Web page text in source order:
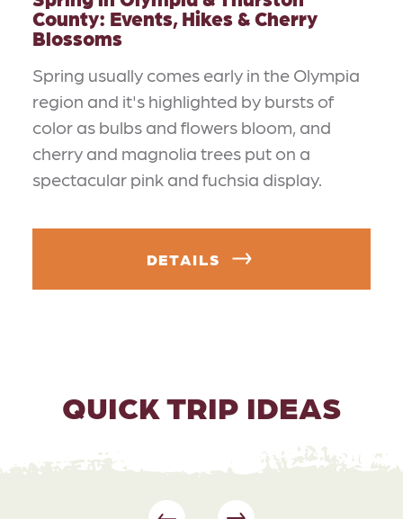
County: Events, Hikes & Cherry
Blossoms
Spring usually comes early in the Olympia
region and it's highlighted by bursts of
color as bulbs and flowers bloom, and
cherry and magnolia trees put on a
spectacular pink and fuchsia display.
DETAILS
QUICK TRIP IDEAS